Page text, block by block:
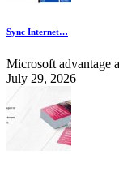
Sync Internet…
Microsoft
July 29, 2026